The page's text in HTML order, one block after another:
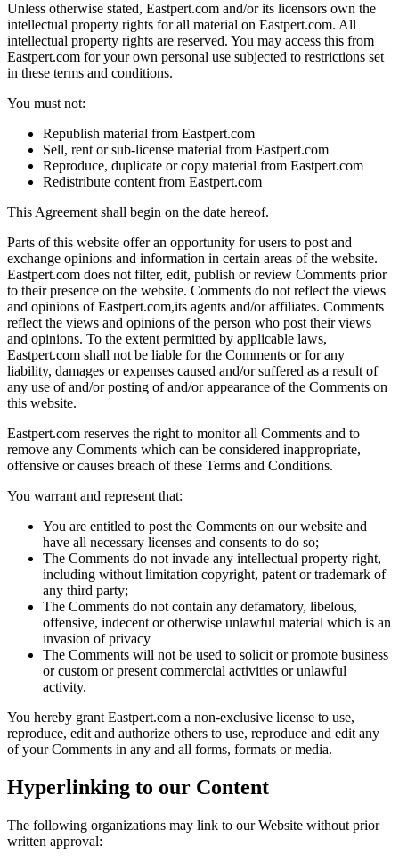
Unless otherwise stated, Eastpert.com and/or its licensors own the
intellectual property rights for all material on Eastpert.com. All
intellectual property rights are reserved. You may access this from
Eastpert.com for your own personal use subjected to restrictions set
in these terms and conditions.
You must not:
Republish material from Eastpert.com
Sell, rent or sub-license material from Eastpert.com
Reproduce, duplicate or copy material from Eastpert.com
Redistribute content from Eastpert.com
This Agreement shall begin on the date hereof.
Parts of this website offer an opportunity for users to post and
exchange opinions and information in certain areas of the website.
Eastpert.com does not filter, edit, publish or review Comments prior
to their presence on the website. Comments do not reflect the views
and opinions of Eastpert.com,its agents and/or affiliates. Comments
reflect the views and opinions of the person who post their views
and opinions. To the extent permitted by applicable laws,
Eastpert.com shall not be liable for the Comments or for any
liability, damages or expenses caused and/or suffered as a result of
any use of and/or posting of and/or appearance of the Comments on
this website.
Eastpert.com reserves the right to monitor all Comments and to
remove any Comments which can be considered inappropriate,
offensive or causes breach of these Terms and Conditions.
You warrant and represent that:
You are entitled to post the Comments on our website and
have all necessary licenses and consents to do so;
The Comments do not invade any intellectual property right,
including without limitation copyright, patent or trademark of
any third party;
The Comments do not contain any defamatory, libelous,
offensive, indecent or otherwise unlawful material which is an
invasion of privacy
The Comments will not be used to solicit or promote business
or custom or present commercial activities or unlawful
activity.
You hereby grant Eastpert.com a non-exclusive license to use,
reproduce, edit and authorize others to use, reproduce and edit any
of your Comments in any and all forms, formats or media.
Hyperlinking to our Content
The following organizations may link to our Website without prior
written approval: